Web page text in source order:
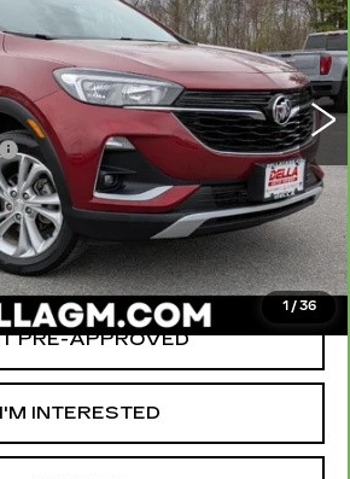
1 / 36
Stock:18368 Model:4TV06
Ext. Int.
Less
$23,980
-$3,000
+$175
$21,155
YOUR TRADE
PRE-APPROVED
I'M INTERESTED